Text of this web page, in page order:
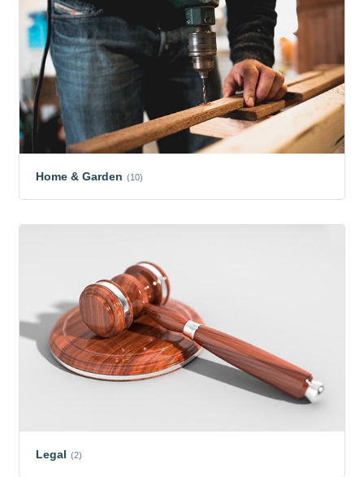
Home & Garden (10)
Legal (2)